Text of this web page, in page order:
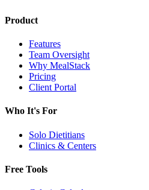
Product
Features
Team Oversight
Why MealStack
Pricing
Client Portal
Who It's For
Solo Dietitians
Clinics & Centers
Free Tools